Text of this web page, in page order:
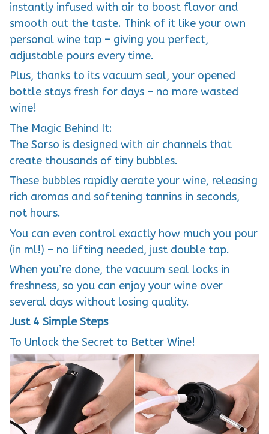
instantly infused with air to boost flavor and
smooth out the taste. Think of it like your own
personal wine tap – giving you perfect,
adjustable pours every time.
Plus, thanks to its vacuum seal, your opened
bottle stays fresh for days – no more wasted
wine!
The Magic Behind It:
The Sorso is designed with air channels that
create thousands of tiny bubbles.
These bubbles rapidly aerate your wine, releasing
rich aromas and softening tannins in seconds,
not hours.
You can even control exactly how much you pour
(in ml!) – no lifting needed, just double tap.
When you’re done, the vacuum seal locks in
freshness, so you can enjoy your wine over
several days without losing quality.
Just 4 Simple Steps
To Unlock the Secret to Better Wine!